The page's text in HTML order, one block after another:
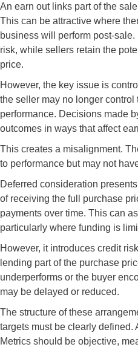
An earn out links part of the
This can be attractive where
business will perform post-
risk, while sellers retain the
price.
However, the key issue is
the seller may no longer control
performance. Decisions made
outcomes in ways that affect
This creates a misalignment.
to performance but may not
Deferred consideration
of receiving the full purchase
payments over time. This can
particularly where funding is
However, it introduces credit
lending part of the purchase
underperforms or the buyer
may be delayed or reduced.
The structure of these
targets must be clearly defined.
Metrics should be objective,